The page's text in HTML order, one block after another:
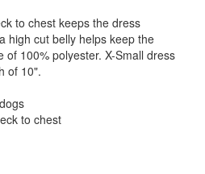
to chest keeps the dress
high cut belly helps keep the
100% polyester. X-Small dress
of 10".
to chest